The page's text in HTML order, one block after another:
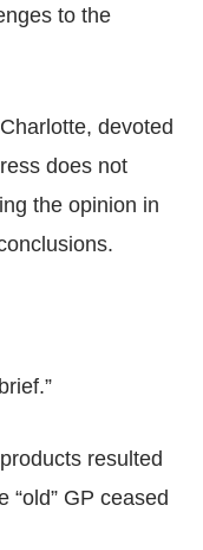
to the
devoted
does not
the opinion in
resulted
GP ceased